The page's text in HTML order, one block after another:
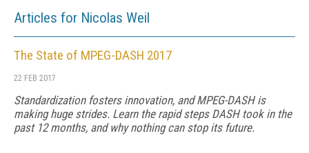
Articles for Nicolas Weil
The State of MPEG-DASH 2017
22 FEB 2017
Standardization fosters innovation, and MPEG-DASH is
making huge strides. Learn the rapid steps DASH took in the
past 12 months, and why nothing can stop its future.